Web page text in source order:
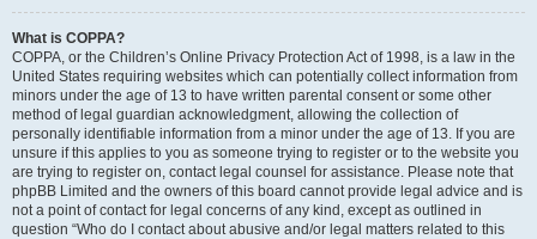
What is COPPA?
COPPA, or the Children’s Online Privacy Protection Act of 1998, is a law in the
United States requiring websites which can potentially collect information from
minors under the age of 13 to have written parental consent or some other
method of legal guardian acknowledgment, allowing the collection of
personally identifiable information from a minor under the age of 13. If you are
unsure if this applies to you as someone trying to register or to the website you
are trying to register on, contact legal counsel for assistance. Please note that
phpBB Limited and the owners of this board cannot provide legal advice and is
not a point of contact for legal concerns of any kind, except as outlined in
question “Who do I contact about abusive and/or legal matters related to this